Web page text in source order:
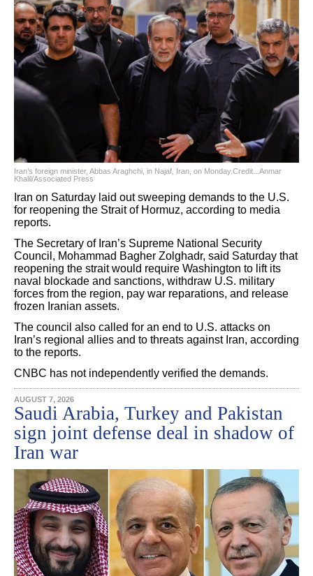
Iran’s foreign minister, Abbas Araghchi, in Najaf, Iran, on Monday.Credit...Anmar
Khalil/Associated Press
Iran on Saturday laid out sweeping demands to the U.S.
for reopening the Strait of Hormuz, according to media
reports.
The Secretary of Iran’s Supreme National Security
Council, Mohammad Bagher Zolghadr, said Saturday that
reopening the strait would require Washington to lift its
naval blockade and sanctions, withdraw U.S. military
forces from the region, pay war reparations, and release
frozen Iranian assets.
The council also called for an end to U.S. attacks on
Iran’s regional allies and to threats against Iran, according
to the reports.
CNBC has not independently verified the demands.
AUGUST 7, 2026
Saudi Arabia, Turkey and Pakistan
sign joint defense deal in shadow of
Iran war